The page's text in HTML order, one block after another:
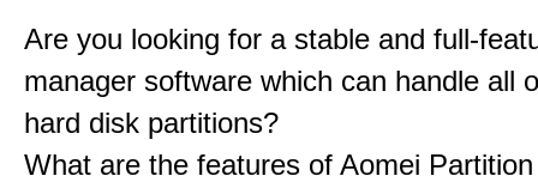
Are you looking for a stable and full-
manager software which can handle all
hard disk partitions?
What are the features of Aomei